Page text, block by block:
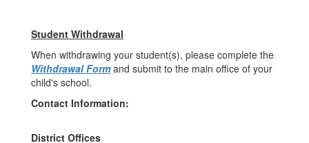
Student Withdrawal
When withdrawing your student(s), please complete the
Withdrawal Formand submit to the main office of your
child's school.
Contact Information:
District Offices